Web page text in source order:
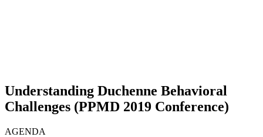
Understanding Duchenne Behavioral
Challenges (PPMD 2019 Conference)
AGENDA